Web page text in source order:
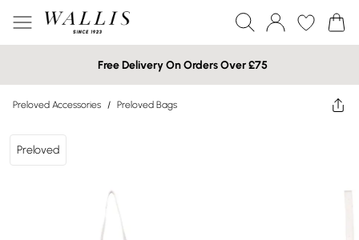
Free Delivery On Orders Over £75
Preloved Accessories / Preloved Bags
Preloved